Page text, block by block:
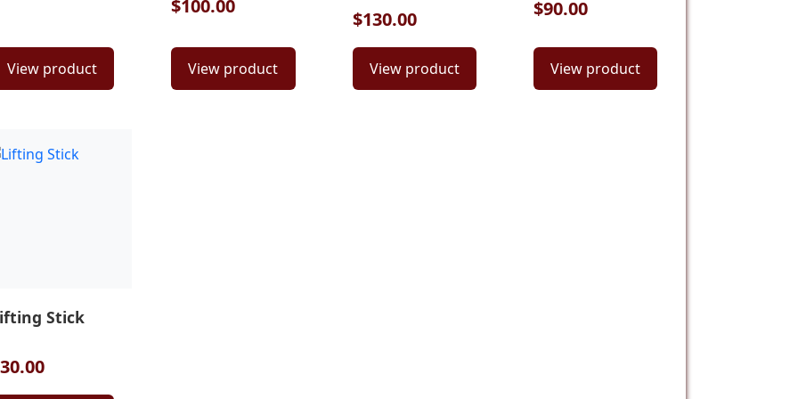
View product
$100.00
View product
$130.00
View product
$90.00
View product
Stick